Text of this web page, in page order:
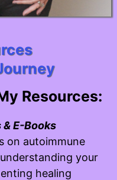
Resources:
E-Books
on autoimmune
your
healing